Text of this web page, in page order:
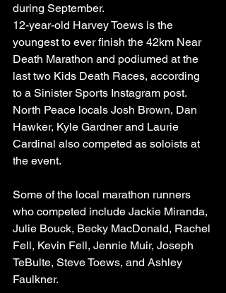
during September.
12-year-old Harvey Toews is the
youngest to ever finish the 42km Near
Death Marathon and podiumed at the
last two Kids Death Races, according
to a Sinister Sports Instagram post.
North Peace locals Josh Brown, Dan
Hawker, Kyle Gardner and Laurie
Cardinal also competed as soloists at
the event.
Some of the local marathon runners
who competed include Jackie Miranda,
Julie Bouck, Becky MacDonald, Rachel
Fell, Kevin Fell, Jennie Muir, Joseph
TeBulte, Steve Toews, and Ashley
Faulkner.